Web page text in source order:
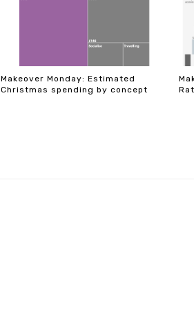
Makeover Monday: Estimated
Christmas spending by concept